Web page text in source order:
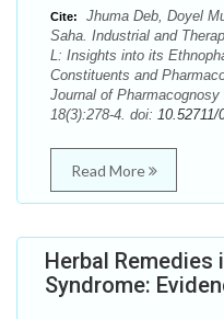
Cite:
Jhuma Deb, Doyel
Saha. Industrial and
L: Insights into its
Constituents and
Journal of
18(3):278-4. doi: 10.52711/
Read More
Herbal Remedies
Syndrome: